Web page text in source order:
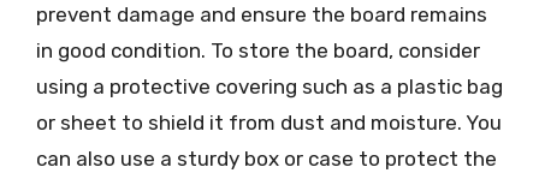
prevent damage and ensure the board remains
in good condition. To store the board, consider
using a protective covering such as a plastic bag
or sheet to shield it from dust and moisture. You
can also use a sturdy box or case to protect the